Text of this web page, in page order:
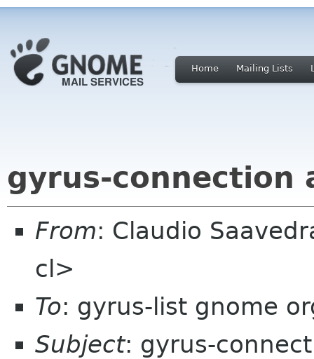
Home Mailing Lists
gyrus-connection
From: Claudio
cl>
To: gyrus-list gnome
Subject: gyrus-